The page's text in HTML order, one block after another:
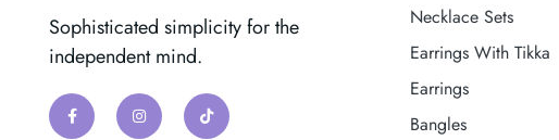
Sophisticated simplicity for the
independent mind.
Necklace Sets
Earrings With Tikka
Earrings
Bangles